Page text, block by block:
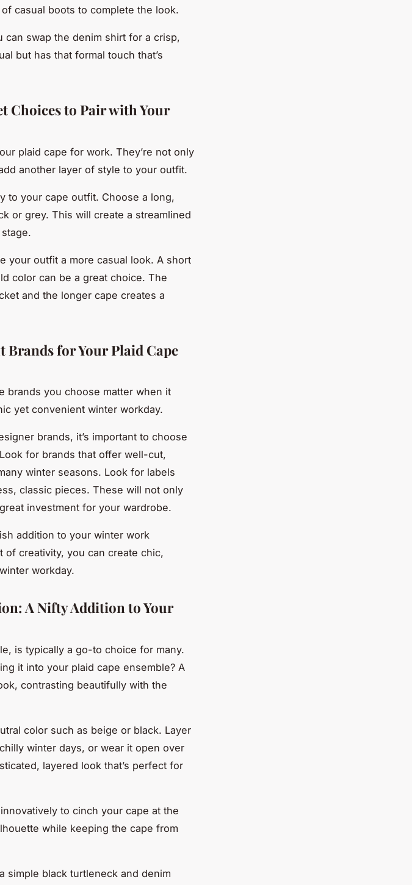
casual boots to complete the look.
swap the denim shirt for a crisp,
but has that formal touch that’s
Choices to Pair with Your
plaid cape for work. They’re not only
another layer of style to your outfit.
to your cape outfit. Choose a long,
or grey. This will create a streamlined
your outfit a more casual look. A short
color can be a great choice. The
and the longer cape creates a
Brands for Your Plaid Cape
brands you choose matter when it
yet convenient winter workday.
brands, it’s important to choose
for brands that offer well-cut,
winter seasons. Look for labels
classic pieces. These will not only
investment for your wardrobe.
addition to your winter work
of creativity, you can create chic,
workday.
A Nifty Addition to Your
is typically a go-to choice for many.
it into your plaid cape ensemble? A
contrasting beautifully with the
color such as beige or black. Layer
winter days, or wear it open over
layered look that’s perfect for
to cinch your cape at the
while keeping the cape from
simple black turtleneck and denim